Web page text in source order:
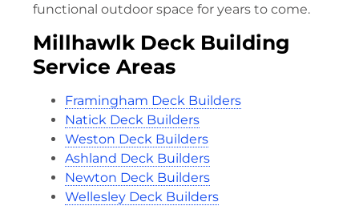
functional outdoor space for years to come.
Millhawlk Deck Building
Service Areas
Framingham Deck Builders
Natick Deck Builders
Weston Deck Builders
Ashland Deck Builders
Newton Deck Builders
Wellesley Deck Builders